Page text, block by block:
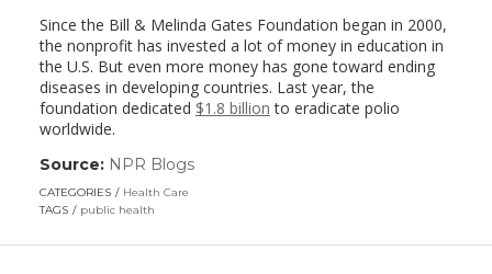
Since the Bill & Melinda Gates Foundation began in 2000,
the nonprofit has invested a lot of money in education in
the U.S. But even more money has gone toward ending
diseases in developing countries. Last year, the
foundation dedicated $1.8 billion to eradicate polio
worldwide.
Source: NPR Blogs(link
new
CATEGORIES
Health Care
TAGS
public health